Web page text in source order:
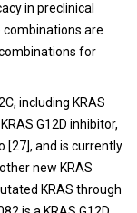
in preclinical
combinations are
for
including KRAS
G12D inhibitor,
[27], and is currently
new KRAS
KRAS through